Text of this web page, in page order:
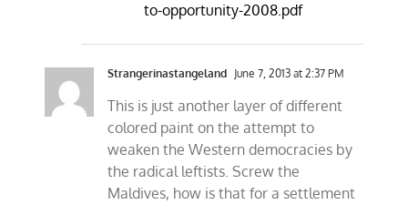
to-opportunity-2008.pdf
Strangerinastangeland June 7, 2013 at 2:37 PM
This is just another layer of different
colored paint on the attempt to
weaken the Western democracies by
the radical leftists. Screw the
Maldives, how is that for a settlement